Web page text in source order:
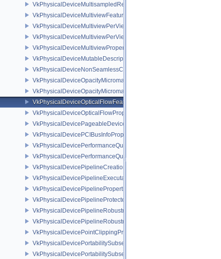
VkPhysicalDeviceMultisampledRenderToSingleSampledFeaturesEXT
VkPhysicalDeviceMultiviewFeatures
VkPhysicalDeviceMultiviewPerViewAttributesPropertiesNVX
VkPhysicalDeviceMultiviewPerViewViewportsFeaturesQCOM
VkPhysicalDeviceMultiviewProperties
VkPhysicalDeviceMutableDescriptorTypeFeaturesEXT
VkPhysicalDeviceNonSeamlessCubeMapFeaturesEXT
VkPhysicalDeviceOpacityMicromapFeaturesEXT
VkPhysicalDeviceOpacityMicromapPropertiesEXT
VkPhysicalDeviceOpticalFlowFeaturesNV
VkPhysicalDeviceOpticalFlowPropertiesNV
VkPhysicalDevicePageableDeviceLocalMemoryFeaturesEXT
VkPhysicalDevicePCIBusInfoPropertiesEXT
VkPhysicalDevicePerformanceQueryFeaturesKHR
VkPhysicalDevicePerformanceQueryPropertiesKHR
VkPhysicalDevicePipelineCreationCacheControlFeatures
VkPhysicalDevicePipelineExecutablePropertiesFeaturesKHR
VkPhysicalDevicePipelinePropertiesFeaturesEXT
VkPhysicalDevicePipelineProtectedAccessFeaturesEXT
VkPhysicalDevicePipelineRobustnessFeaturesEXT
VkPhysicalDevicePipelineRobustnessPropertiesEXT
VkPhysicalDevicePointClippingProperties
VkPhysicalDevicePortabilitySubsetFeaturesKHR
VkPhysicalDevicePortabilitySubsetPropertiesKHR